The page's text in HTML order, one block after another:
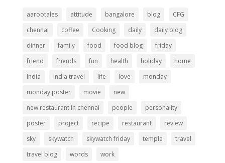
aarootales attitude bangalore blog
CFG
chennai
coffee Cooking daily
daily blog
dinner
family food food blog
friday
friend
friends fun health holiday
home
India
india travel life love
monday
monday poster
movie
new
new restaurant in chennai
people
personality
poster
project recipe restaurant
review
sky
skywatch skywatch friday temple
travel
travel blog
words work